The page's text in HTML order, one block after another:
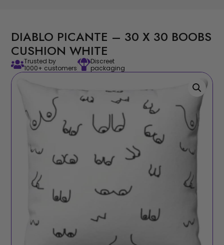
DIABLO PICANTE – 30 X 30 BOOBS
CUSHION WHITE
Trusted by
1000+ customers
Discreet
packaging